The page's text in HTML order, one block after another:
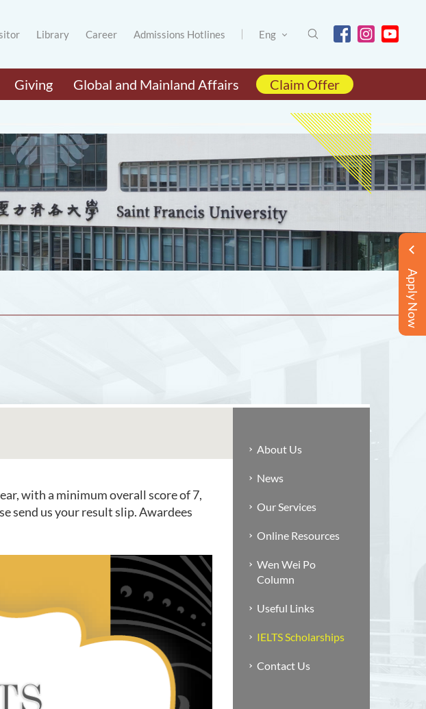
Library Career Admissions Hotlines Eng
Giving Global and Mainland Affairs Claim Offer
Apply Now
with a minimum overall score of 7,
send us your result slip. Awardees
About Us
News
Our Services
Online Resources
Wen Wei Po
Column
Useful Links
IELTS Scholarships
Contact Us